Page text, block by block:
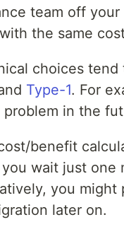
team off
the same
choices
Type-1. For
problem in the
benefit
wait just one
you might
later on.